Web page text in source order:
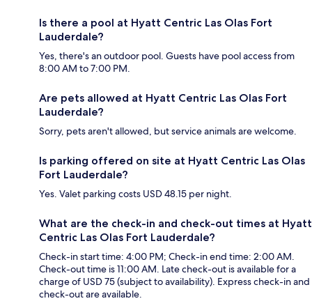
Is there a pool at Hyatt Centric Las Olas Fort
Lauderdale?
Yes, there's an outdoor pool. Guests have pool access from
8:00 AM to 7:00 PM.
Are pets allowed at Hyatt Centric Las Olas Fort
Lauderdale?
Sorry, pets aren't allowed, but service animals are welcome.
Is parking offered on site at Hyatt Centric Las Olas
Fort Lauderdale?
Yes. Valet parking costs USD 48.15 per night.
What are the check-in and check-out times at Hyatt
Centric Las Olas Fort Lauderdale?
Check-in start time: 4:00 PM; Check-in end time: 2:00 AM.
Check-out time is 11:00 AM. Late check-out is available for a
charge of USD 75 (subject to availability). Express check-in and
check-out are available.